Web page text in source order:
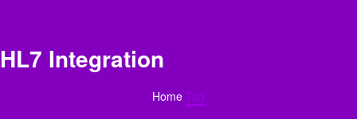
HL7 Integration
Home Tag